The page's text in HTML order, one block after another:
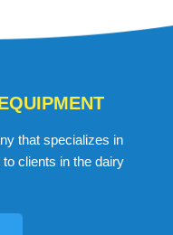
that specializes in
clients in the dairy